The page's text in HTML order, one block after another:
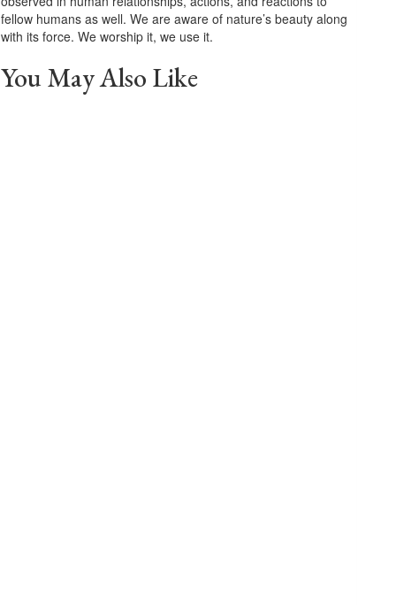
fellow humans as well. We are aware of nature’s beauty along
with its force. We worship it, we use it.
You May Also Like